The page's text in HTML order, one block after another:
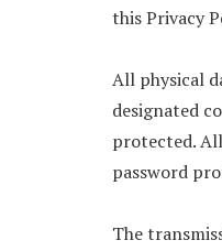
this Privacy
All physical
designated
protected.
password
The